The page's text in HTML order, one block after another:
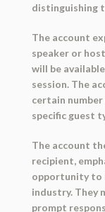
distinguishing
The account
speaker or
will be
session. The
certain
specific guest
The account
recipient,
opportunity to
industry. They
prompt